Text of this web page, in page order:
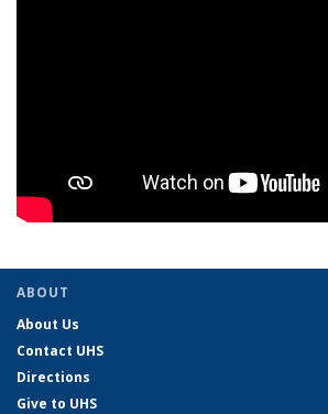
ABOUT
About Us
Contact UHS
Directions
Give to UHS